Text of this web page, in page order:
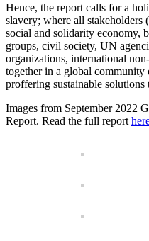
Hence, the report calls for a
slavery; where all stakeholders
social and solidarity economy,
groups, civil society, UN
organizations, international
together in a global
proffering sustainable solutions
Images from September 2022
Report. Read the full report